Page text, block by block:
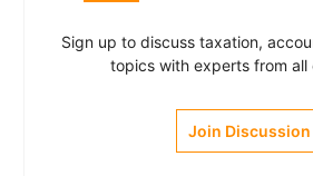
Sign up to discuss taxation,
topics with experts from all
Join Discussion